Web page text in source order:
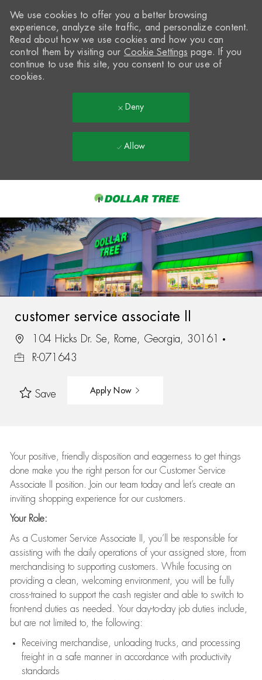
-
We use cookies to offer you a better browsing
experience, analyze site traffic, and personalize content.
Read about how we use cookies and how you can
control them by visiting our Cookie Settings page. If you
continue to use this site, you consent to our use of
cookies.
Deny
Allow
customer service associate II
104 Hicks Dr. Se, Rome, Georgia, 30161
R-071643
Save Apply Now
Your positive, friendly disposition and eagerness to get things
done make you the right person for our Customer Service
Associate II position. Join our team today and let’s create an
inviting shopping experience for our customers.
Your Role:
As a Customer Service Associate II, you’ll be responsible for
assisting with the daily operations of your assigned store, from
merchandising to supporting customers. While focusing on
providing a clean, welcoming environment, you will be fully
cross-trained to support the cash register and able to switch to
front-end duties as needed. Your day-to-day job duties include,
but are not limited to, the following:
Receiving merchandise, unloading trucks, and processing
freight in a safe manner in accordance with productivity
standards